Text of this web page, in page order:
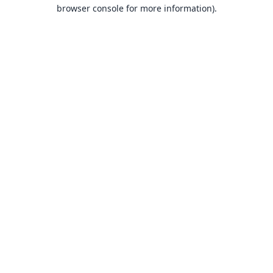
browser console for more information).